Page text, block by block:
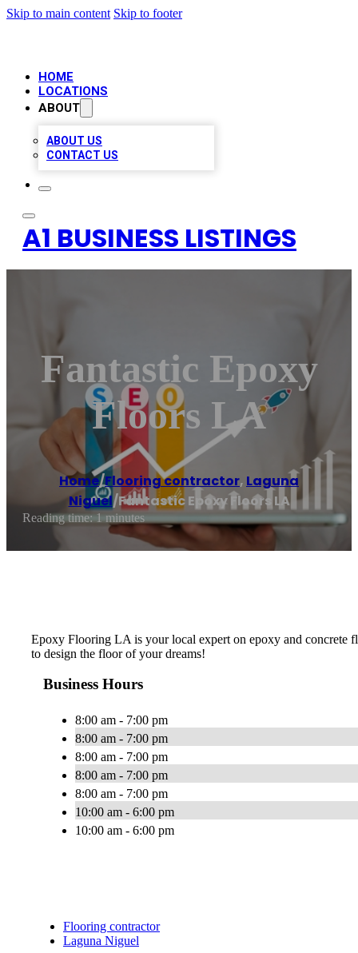
Skip to main content Skip to footer
HOME
LOCATIONS
ABOUT
ABOUT US
CONTACT US
A1 BUSINESS LISTINGS
Fantastic Epoxy
Floors LA
Home/Flooring contractor, Laguna
Niguel/Fantastic Epoxy Floors LA
Reading time: 1 minutes
Epoxy Flooring LA is your local expert on epoxy and concrete
to design the floor of your dreams!
Business Hours
8:00 am - 7:00 pm
8:00 am - 7:00 pm
8:00 am - 7:00 pm
8:00 am - 7:00 pm
8:00 am - 7:00 pm
10:00 am - 6:00 pm
10:00 am - 6:00 pm
Flooring contractor
Laguna Niguel